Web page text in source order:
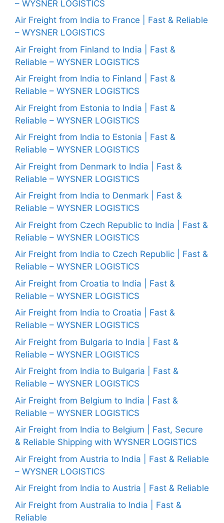
– WYSNER LOGISTICS
Air Freight from India to France | Fast & Reliable
– WYSNER LOGISTICS
Air Freight from Finland to India | Fast &
Reliable – WYSNER LOGISTICS
Air Freight from India to Finland | Fast &
Reliable – WYSNER LOGISTICS
Air Freight from Estonia to India | Fast &
Reliable – WYSNER LOGISTICS
Air Freight from India to Estonia | Fast &
Reliable – WYSNER LOGISTICS
Air Freight from Denmark to India | Fast &
Reliable – WYSNER LOGISTICS
Air Freight from India to Denmark | Fast &
Reliable – WYSNER LOGISTICS
Air Freight from Czech Republic to India | Fast &
Reliable – WYSNER LOGISTICS
Air Freight from India to Czech Republic | Fast &
Reliable – WYSNER LOGISTICS
Air Freight from Croatia to India | Fast &
Reliable – WYSNER LOGISTICS
Air Freight from India to Croatia | Fast &
Reliable – WYSNER LOGISTICS
Air Freight from Bulgaria to India | Fast &
Reliable – WYSNER LOGISTICS
Air Freight from India to Bulgaria | Fast &
Reliable – WYSNER LOGISTICS
Air Freight from Belgium to India | Fast &
Reliable – WYSNER LOGISTICS
Air Freight from India to Belgium | Fast, Secure
& Reliable Shipping with WYSNER LOGISTICS
Air Freight from Austria to India | Fast & Reliable
– WYSNER LOGISTICS
Air Freight from India to Austria | Fast & Reliable
Air Freight from Australia to India | Fast &
Reliable